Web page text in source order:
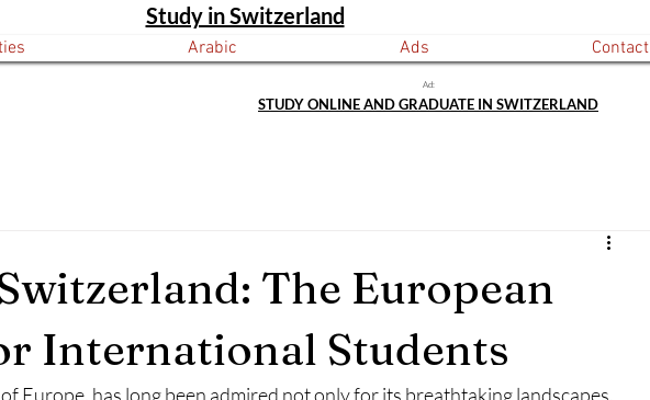
Study in Switzerland
Arabic Ads Contact
Ad:
STUDY ONLINE AND GRADUATE IN SWITZERLAND
The European
International Students
Europe, has long been admired not only for its breathtaking landscapes,